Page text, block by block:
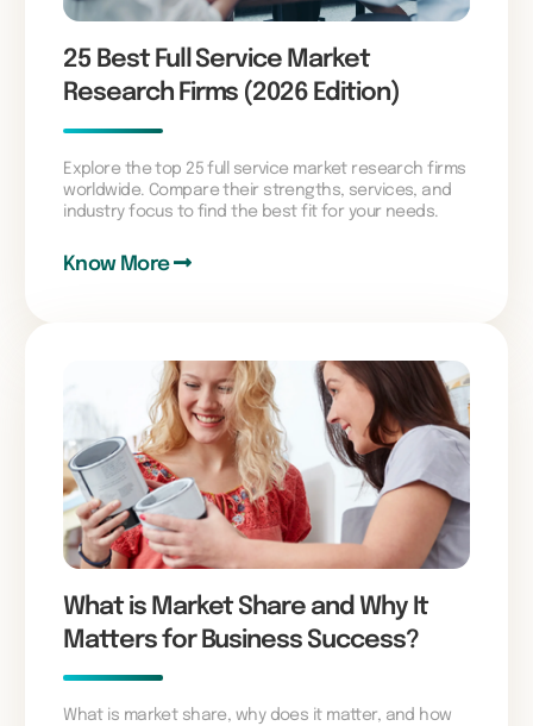
25 Best Full Service Market
Research Firms (2026 Edition)
Explore the top 25 full service market research firms
worldwide. Compare their strengths, services, and
industry focus to find the best fit for your needs.
Know More
What is Market Share and Why It
Matters for Business Success?
What is market share, why does it matter, and how